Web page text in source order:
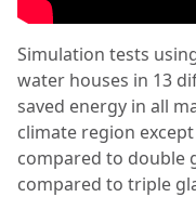
Simulation tests
water houses in 13
saved energy in all
climate region
compared to double
compared to triple